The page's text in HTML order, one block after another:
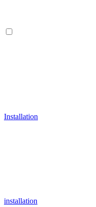
Installation
installation